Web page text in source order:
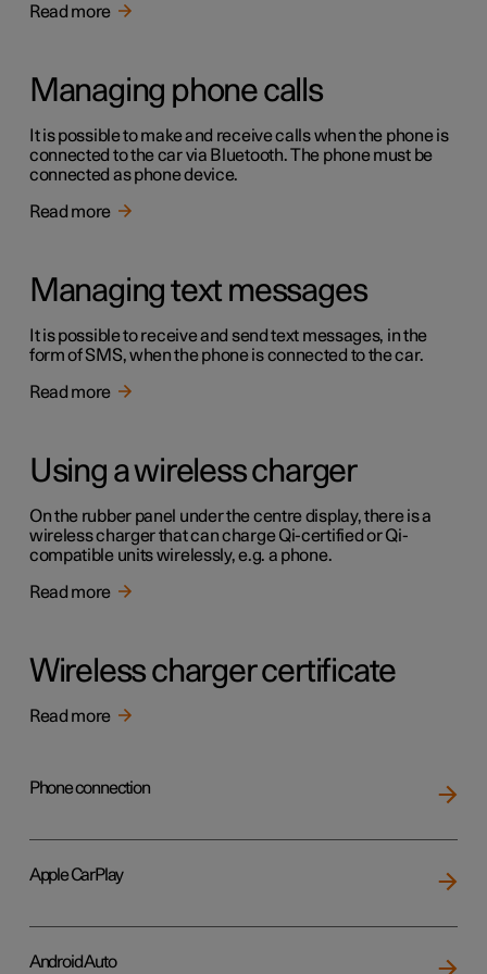
Read more
Managing phone calls
It is possible to make and receive calls when the phone is
connected to the car via Bluetooth. The phone must be
connected as phone device.
Read more
Managing text messages
It is possible to receive and send text messages, in the
form of SMS, when the phone is connected to the car.
Read more
Using a wireless charger
On the rubber panel under the centre display, there is a
wireless charger that can charge Qi-certified or Qi-
compatible units wirelessly, e.g. a phone.
Read more
Wireless charger certificate
Read more
Phone connection
Apple CarPlay
Android Auto